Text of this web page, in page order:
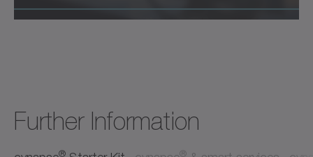
Further Information
® ®